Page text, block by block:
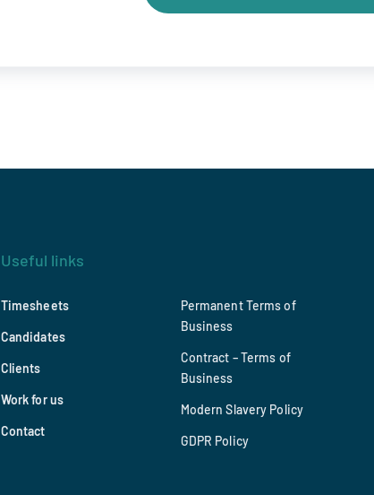
Useful links
Timesheets
Candidates
Clients
Work for us
Contact
Permanent Terms of
Business
Contract – Terms of
Business
Modern Slavery Policy
GDPR Policy